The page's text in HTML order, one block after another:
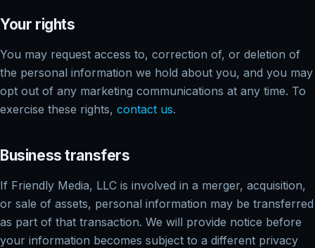
Your rights
You may request access to, correction of, or deletion of
the personal information we hold about you, and you may
opt out of any marketing communications at any time. To
exercise these rights, contact us.
Business transfers
If Friendly Media, LLC is involved in a merger, acquisition,
or sale of assets, personal information may be transferred
as part of that transaction. We will provide notice before
your information becomes subject to a different privacy